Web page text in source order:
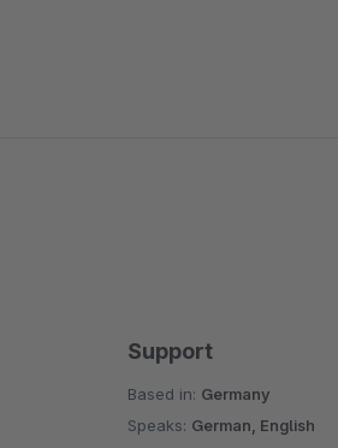
Support
Based in: Germany
Speaks: German, English